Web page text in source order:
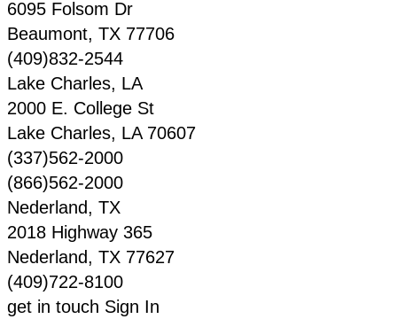
6095 Folsom Dr
Beaumont, TX 77706
(409)832-2544
Lake Charles, LA
2000 E. College St
Lake Charles, LA 70607
(337)562-2000
(866)562-2000
Nederland, TX
2018 Highway 365
Nederland, TX 77627
(409)722-8100
get in touch Sign In